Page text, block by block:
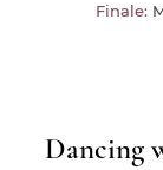
Finale:
Dancing